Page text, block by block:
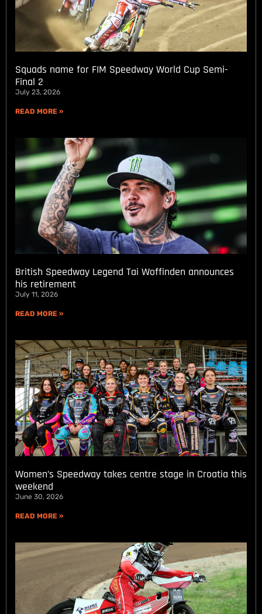
Squads name for FIM Speedway World Cup Semi-
Final 2
July 23, 2026
READ MORE »
British Speedway Legend Tai Woffinden announces
his retirement
July 11, 2026
READ MORE »
Women’s Speedway takes centre stage in Croatia this
weekend
June 30, 2026
READ MORE »